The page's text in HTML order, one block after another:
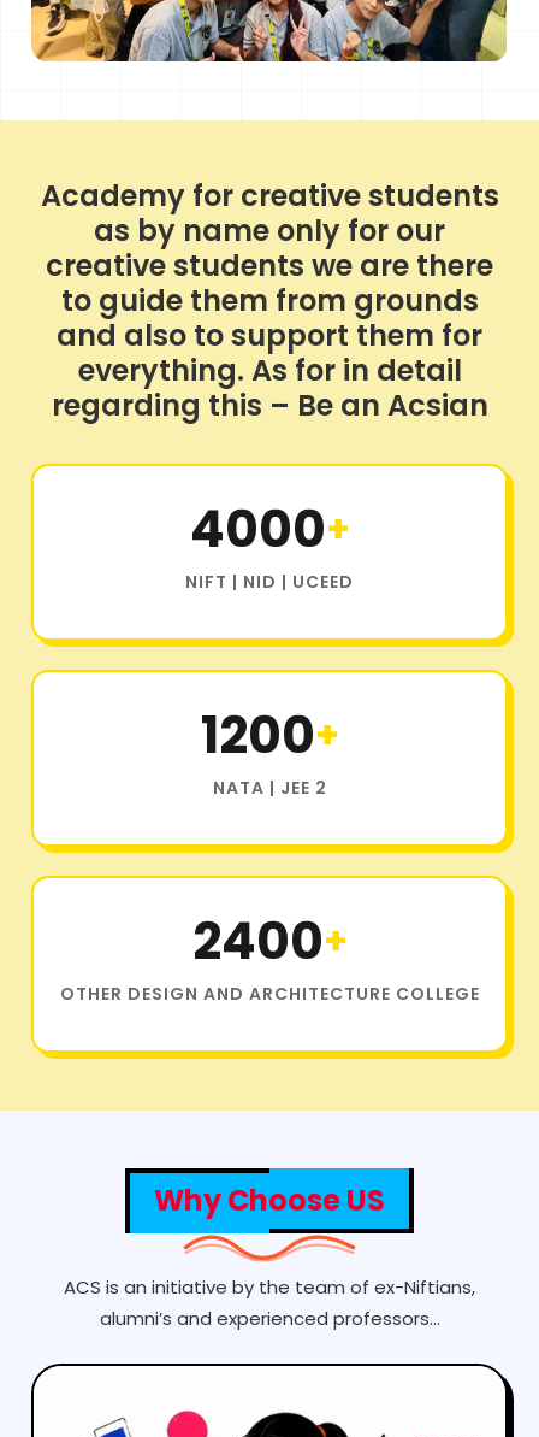
Academy for creative students
as by name only for our
creative students we are there
to guide them from grounds
and also to support them for
everything. As for in detail
regarding this – Be an Acsian
4000+
NIFT | NID | UCEED
1200+
NATA | JEE 2
2400+
OTHER DESIGN AND ARCHITECTURE COLLEGE
Why Choose US
ACS is an initiative by the team of ex-Niftians,
alumni’s and experienced professors...